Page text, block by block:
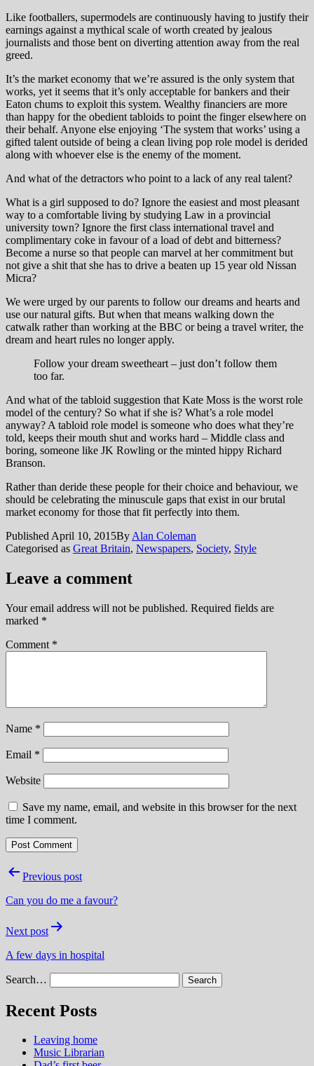
Like footballers, supermodels are continuously having to justify their
earnings against a mythical scale of worth created by jealous
journalists and those bent on diverting attention away from the real
greed.
It’s the market economy that we’re assured is the only system that
works, yet it seems that it’s only acceptable for bankers and their
Eaton chums to exploit this system. Wealthy financiers are more
than happy for the obedient tabloids to point the finger elsewhere on
their behalf. Anyone else enjoying ‘The system that works’ using a
gifted talent outside of being a clean living pop role model is derided
along with whoever else is the enemy of the moment.
And what of the detractors who point to a lack of any real talent?
What is a girl supposed to do? Ignore the easiest and most pleasant
way to a comfortable living by studying Law in a provincial
university town? Ignore the first class international travel and
complimentary coke in favour of a load of debt and bitterness?
Become a nurse so that people can marvel at her commitment but
not give a shit that she has to drive a beaten up 15 year old Nissan
Micra?
We were urged by our parents to follow our dreams and hearts and
use our natural gifts. But when that means walking down the
catwalk rather than working at the BBC or being a travel writer, the
dream and heart rules no longer apply.
Follow your dream sweetheart – just don’t follow them
too far.
And what of the tabloid suggestion that Kate Moss is the worst role
model of the century? So what if she is? What’s a role model
anyway? A tabloid role model is someone who does what they’re
told, keeps their mouth shut and works hard – Middle class and
boring, someone like JK Rowling or the minted hippy Richard
Branson.
Rather than deride these people for their choice and behaviour, we
should be celebrating the minuscule gaps that exist in our brutal
market economy for those that fit perfectly into them.
Published April 10, 2015By Alan Coleman
Categorised as Great Britain, Newspapers, Society, Style
Leave a comment
Your email address will not be published. Required fields are
marked *
Comment *
Name *
Email *
Website
Save my name, email, and website in this browser for the next
time I comment.
PostPrevious post
Can you do me a favour?
Next post
A few days in hospital
Search…
Recent Posts
Leaving home
Music Librarian